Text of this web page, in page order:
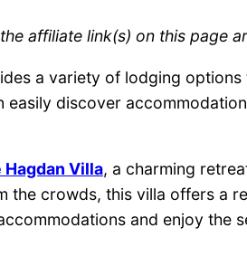
affiliate link(s) on this page
a variety of lodging
discover
Hagdan Villa, a charming
crowds, this villa offers a
and enjoy the